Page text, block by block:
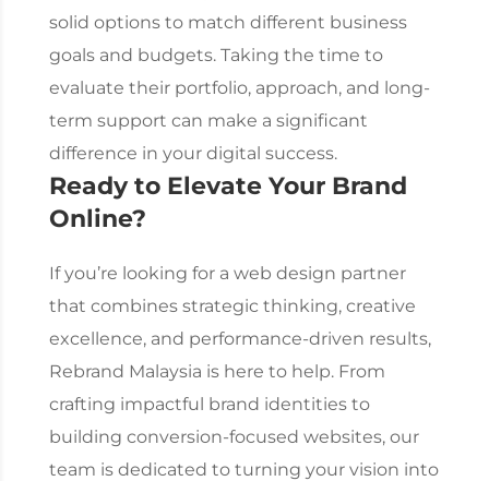
solid options to match different business
goals and budgets. Taking the time to
evaluate their portfolio, approach, and long-
term support can make a significant
difference in your digital success.
Ready to Elevate Your Brand
Online?
If you’re looking for a web design partner
that combines strategic thinking, creative
excellence, and performance-driven results,
Rebrand Malaysia is here to help. From
crafting impactful brand identities to
building conversion-focused websites, our
team is dedicated to turning your vision into